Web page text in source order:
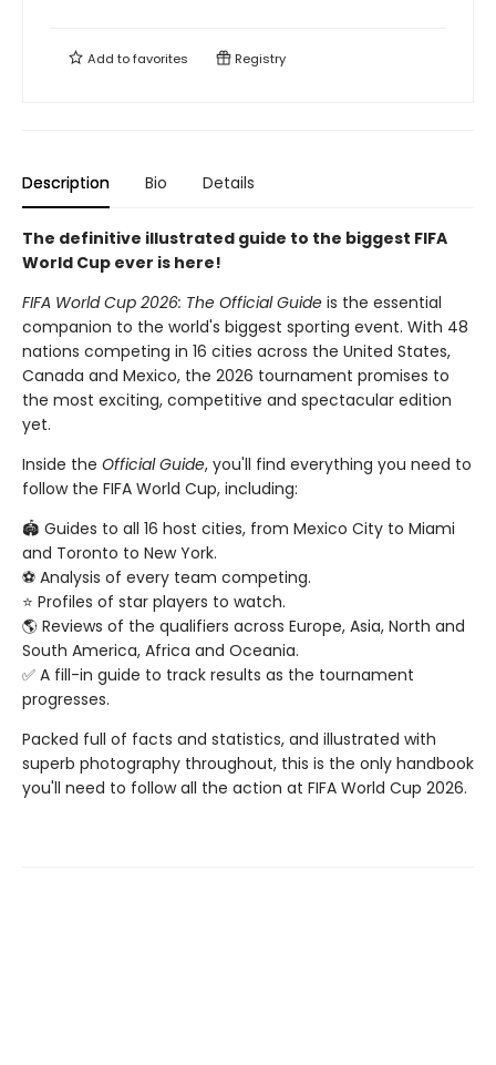
Add tofavorites Registry
Description Bio Details
The definitive illustrated guide to the biggest FIFA
World Cup ever is here!
FIFA World Cup 2026: The Official Guide is the essential
companion to the world's biggest sporting event. With 48
nations competing in 16 cities across the United States,
Canada and Mexico, the 2026 tournament promises to
the most exciting, competitive and spectacular edition
yet.
Inside the Official Guide, you'll find everything you need to
follow the FIFA World Cup, including:
🏟️ Guides to all 16 host cities, from Mexico City to Miami
and Toronto to New York.
⚽️ Analysis of every team competing.
⭐️ Profiles of star players to watch.
🌎 Reviews of the qualifiers across Europe, Asia, North and
South America, Africa and Oceania.
✅ A fill-in guide to track results as the tournament
progresses.
Packed full of facts and statistics, and illustrated with
superb photography throughout, this is the only handbook
you'll need to follow all the action at FIFA World Cup 2026.